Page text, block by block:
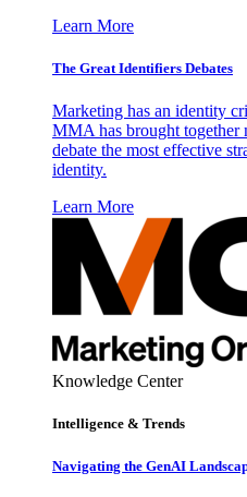
Learn More
The Great Identifiers Debates
Marketing has an identity
MMA has brought together
debate the most effective
identity.
Learn More
Knowledge Center
Intelligence & Trends
Navigating the GenAI